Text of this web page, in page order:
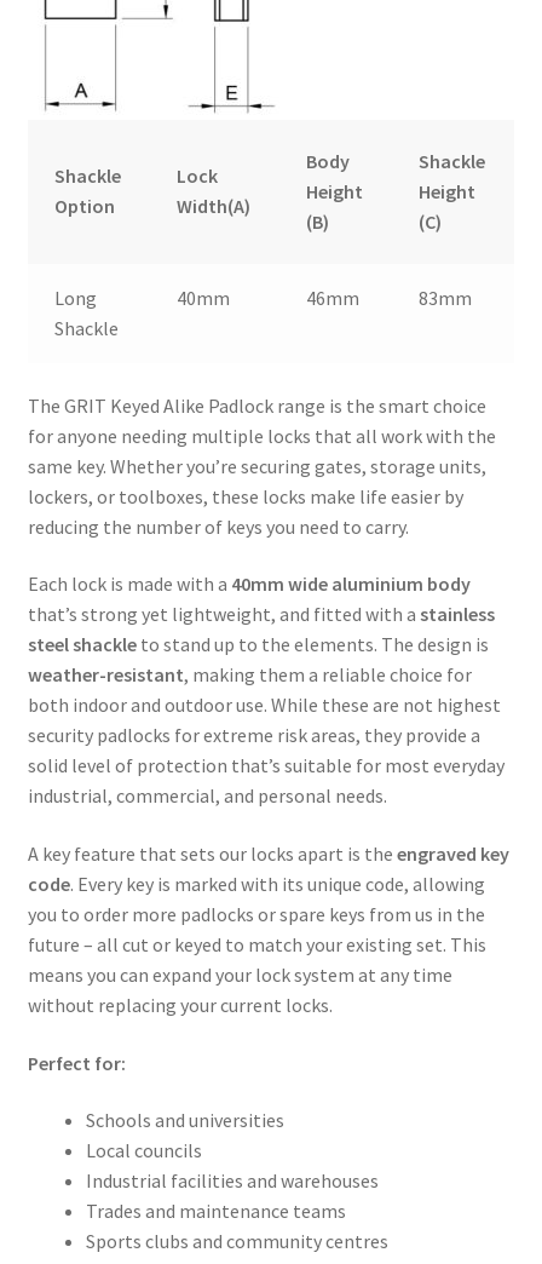
Shackle
Option
Lock
Width(A)
Body
Height
(B)
Shackle
Height
(C)
Long
Shackle
40mm 46mm 83mm
The GRIT Keyed Alike Padlock range is the smart choice
for anyone needing multiple locks that all work with the
same key. Whether you’re securing gates, storage units,
lockers, or toolboxes, these locks make life easier by
reducing the number of keys you need to carry.
Each lock is made with a 40mm wide aluminium body
that’s strong yet lightweight, and fitted with a stainless
steel shackleto stand up to the elements. The design is
weather-resistant, making them a reliable choice for
both indoor and outdoor use. While these are not highest
security padlocks for extreme risk areas, they provide a
solid level of protection that’s suitable for most everyday
industrial, commercial, and personal needs.
A key feature that sets our locks apart is the engraved key
code. Every key is marked with its unique code, allowing
you to order more padlocks or spare keys from us in the
future – all cut or keyed to match your existing set. This
means you can expand your lock system at any time
without replacing your current locks.
Perfect for:
Schools and universities
Local councils
Industrial facilities and warehouses
Trades and maintenance teams
Sports clubs and community centres